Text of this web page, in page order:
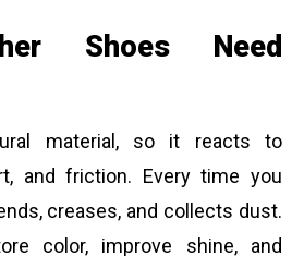
Shoes Need
material, so it reacts to
and friction. Every time you
creases, and collects dust.
color, improve shine, and